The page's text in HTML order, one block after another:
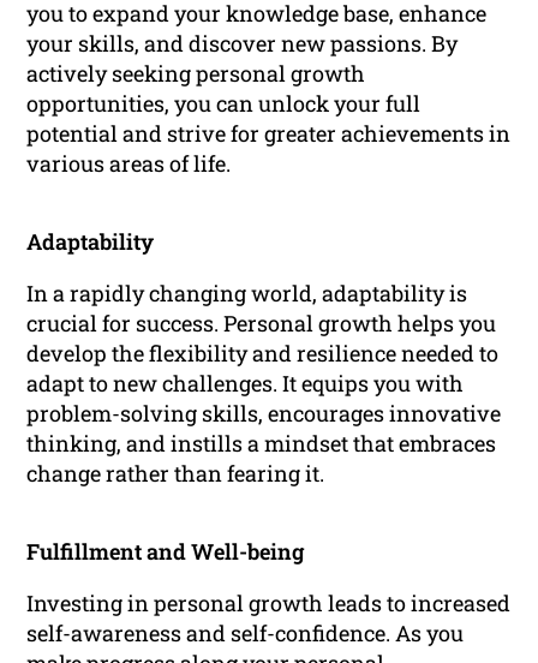
you to expand your knowledge base, enhance
your skills, and discover new passions. By
actively seeking personal growth
opportunities, you can unlock your full
potential and strive for greater achievements in
various areas of life.
Adaptability
In a rapidly changing world, adaptability is
crucial for success. Personal growth helps you
develop the flexibility and resilience needed to
adapt to new challenges. It equips you with
problem-solving skills, encourages innovative
thinking, and instills a mindset that embraces
change rather than fearing it.
Fulfillment and Well-being
Investing in personal growth leads to increased
self-awareness and self-confidence. As you